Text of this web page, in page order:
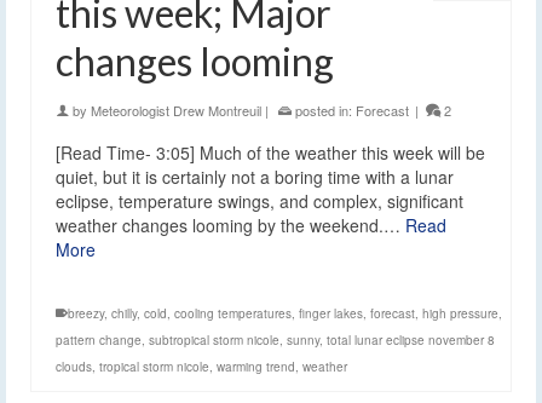
this week; Major
changes looming
by Meteorologist Drew Montreuil | posted in: Forecast | 2
[Read Time- 3:05] Much of the weather this week will be
quiet, but it is certainly not a boring time with a lunar
eclipse, temperature swings, and complex, significant
weather changes looming by the weekend.… Read
More
breezy, chilly, cold, cooling temperatures, finger lakes, forecast, high pressure,
pattern change, subtropical storm nicole, sunny, total lunar eclipse november 8
clouds, tropical storm nicole, warming trend, weather